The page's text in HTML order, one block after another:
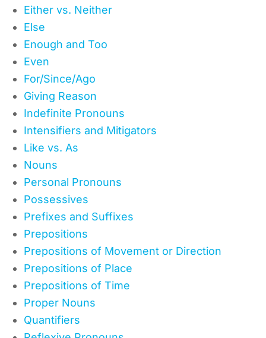
Either vs. Neither
Else
Enough and Too
Even
For/Since/Ago
Giving Reason
Indefinite Pronouns
Intensifiers and Mitigators
Like vs. As
Nouns
Personal Pronouns
Possessives
Prefixes and Suffixes
Prepositions
Prepositions of Movement or Direction
Prepositions of Place
Prepositions of Time
Proper Nouns
Quantifiers